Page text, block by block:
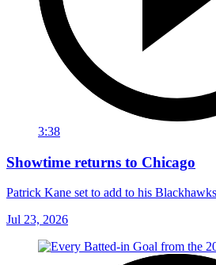
3:38
Showtime returns to Chicago
Patrick Kane set to add to his
Jul 23, 2026